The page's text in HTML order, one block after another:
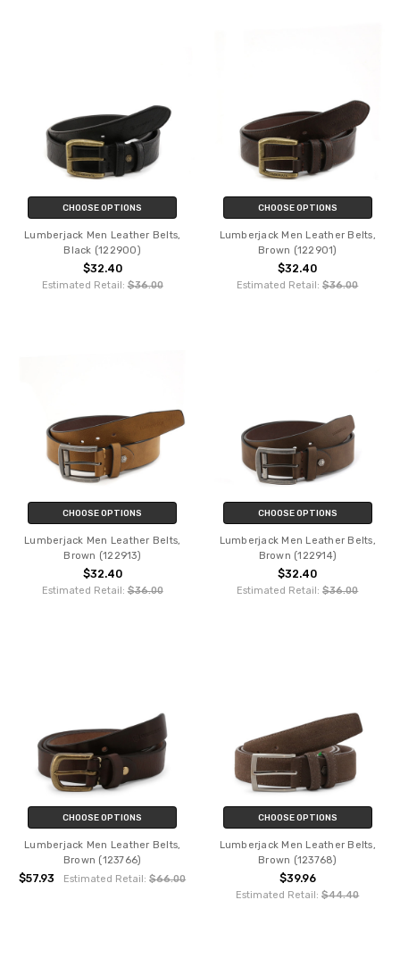
CHOOSE OPTIONS
Lumberjack Men Leather Belts,
Black (122900)
$32.40
Estimated Retail:$36.00
CHOOSE OPTIONS
Lumberjack Men Leather Belts,
Brown (122901)
$32.40
Estimated Retail:$36.00
CHOOSE OPTIONS
Lumberjack Men Leather Belts,
Brown (122913)
$32.40
Estimated Retail:$36.00
CHOOSE OPTIONS
Lumberjack Men Leather Belts,
Brown (122914)
$32.40
Estimated Retail:$36.00
CHOOSE OPTIONS
Lumberjack Men Leather Belts,
Brown (123766)
$57.93 Estimated Retail:$66.00
CHOOSE OPTIONS
Lumberjack Men Leather Belts,
Brown (123768)
$39.96
Estimated Retail:$44.40